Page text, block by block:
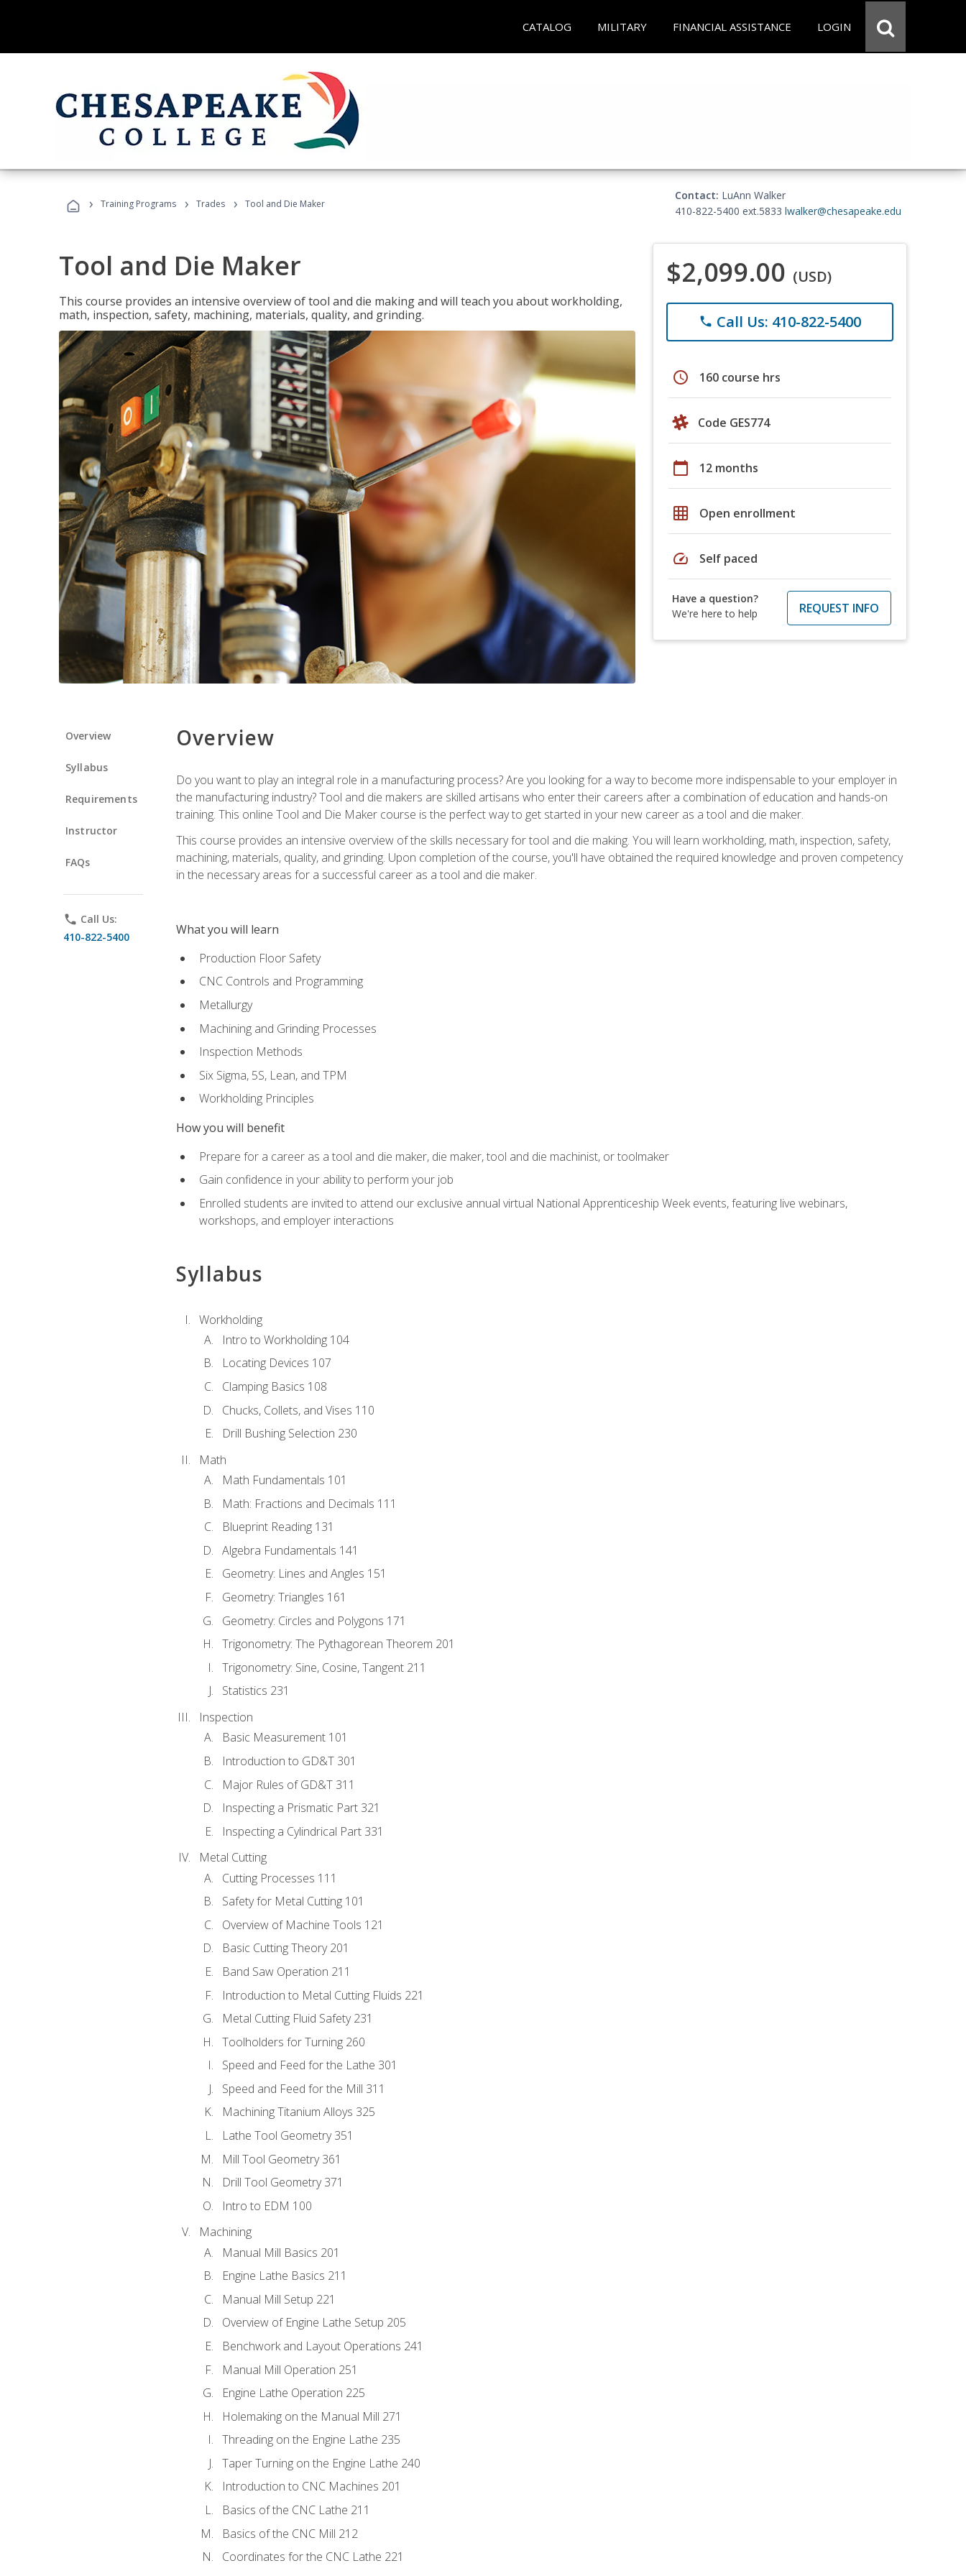
CATALOG MILITARY FINANCIAL ASSISTANCE LOGIN
› Training Programs › Trades › Tool and Die Maker
Contact: LuAnn Walker
410-822-5400 ext.5833 lwalker@chesapeake.edu
Tool and Die Maker
This course provides an intensive overview of tool and die making and will teach you about workholding,
math, inspection, safety, machining, materials, quality, and grinding.
$2,099.00 (USD)
phone Call Us: 410-822-5400
schedule 160 course hrs
Code GES774
calendar_today 12 months
grid_on Open enrollment
speed Self paced
Have a question?
We're here to help
REQUEST INFO
Overview
Syllabus
Requirements
Instructor
FAQs
phone Call Us:
410-822-5400
Overview
Do you want to play an integral role in a manufacturing process? Are you looking for a way to become more indispensable to your employer in
the manufacturing industry? Tool and die makers are skilled artisans who enter their careers after a combination of education and hands-on
training. This online Tool and Die Maker course is the perfect way to get started in your new career as a tool and die maker.
This course provides an intensive overview of the skills necessary for tool and die making. You will learn workholding, math, inspection, safety,
machining, materials, quality, and grinding. Upon completion of the course, you'll have obtained the required knowledge and proven competency
in the necessary areas for a successful career as a tool and die maker.
What you will learn
Production Floor Safety
CNC Controls and Programming
Metallurgy
Machining and Grinding Processes
Inspection Methods
Six Sigma, 5S, Lean, and TPM
Workholding Principles
How you will benefit
Prepare for a career as a tool and die maker, die maker, tool and die machinist, or toolmaker
Gain confidence in your ability to perform your job
Enrolled students are invited to attend our exclusive annual virtual National Apprenticeship Week events, featuring live webinars,
workshops, and employer interactions
Syllabus
Workholding
Intro to Workholding 104
Locating Devices 107
Clamping Basics 108
Chucks, Collets, and Vises 110
Drill Bushing Selection 230
Math
Math Fundamentals 101
Math: Fractions and Decimals 111
Blueprint Reading 131
Algebra Fundamentals 141
Geometry: Lines and Angles 151
Geometry: Triangles 161
Geometry: Circles and Polygons 171
Trigonometry: The Pythagorean Theorem 201
Trigonometry: Sine, Cosine, Tangent 211
Statistics 231
Inspection
Basic Measurement 101
Introduction to GD&T 301
Major Rules of GD&T 311
Inspecting a Prismatic Part 321
Inspecting a Cylindrical Part 331
Metal Cutting
Cutting Processes 111
Safety for Metal Cutting 101
Overview of Machine Tools 121
Basic Cutting Theory 201
Band Saw Operation 211
Introduction to Metal Cutting Fluids 221
Metal Cutting Fluid Safety 231
Toolholders for Turning 260
Speed and Feed for the Lathe 301
Speed and Feed for the Mill 311
Machining Titanium Alloys 325
Lathe Tool Geometry 351
Mill Tool Geometry 361
Drill Tool Geometry 371
Intro to EDM 100
Machining
Manual Mill Basics 201
Engine Lathe Basics 211
Manual Mill Setup 221
Overview of Engine Lathe Setup 205
Benchwork and Layout Operations 241
Manual Mill Operation 251
Engine Lathe Operation 225
Holemaking on the Manual Mill 271
Threading on the Engine Lathe 235
Taper Turning on the Engine Lathe 240
Introduction to CNC Machines 201
Basics of the CNC Lathe 211
Basics of the CNC Mill 212
Coordinates for the CNC Lathe 221